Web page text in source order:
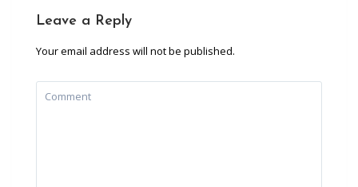
Leave a Reply
Your email address will not be published.